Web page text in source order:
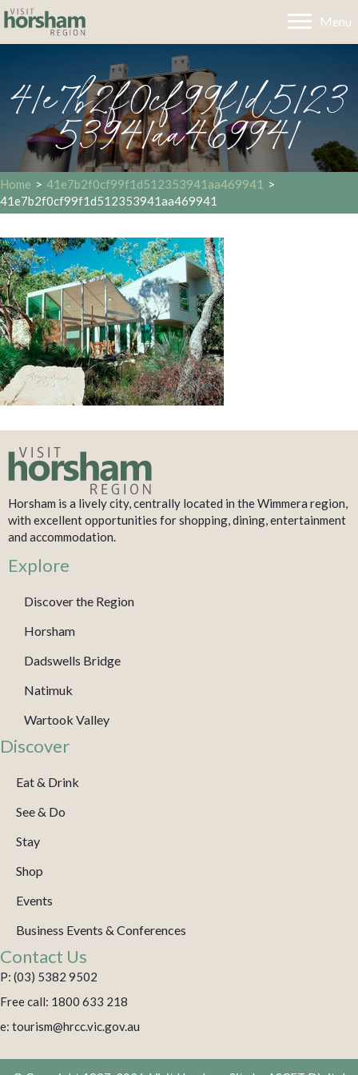
Menu
41e7b2f0cf99f1d5123
53941aa469941
Home > 41e7b2f0cf99f1d512353941aa469941 >
41e7b2f0cf99f1d512353941aa469941
Horsham is a lively city, centrally located in the Wimmera region,
with excellent opportunities for shopping, dining, entertainment
and accommodation.
Explore
Discover the Region
Horsham
Dadswells Bridge
Natimuk
Wartook Valley
Discover
Eat & Drink
See & Do
Stay
Shop
Events
Business Events & Conferences
Contact Us
P: (03) 5382 9502
Free call: 1800 633 218
e: tourism@hrcc.vic.gov.au